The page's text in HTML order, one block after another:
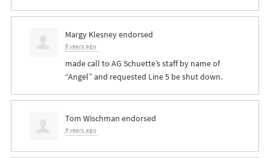
Margy Klesneyendorsed
8 years ago
made call to AG Schuette’s staff by name of
“Angel” and requested Line 5 be shut down.
Tom Wischman endorsed
8 years ago